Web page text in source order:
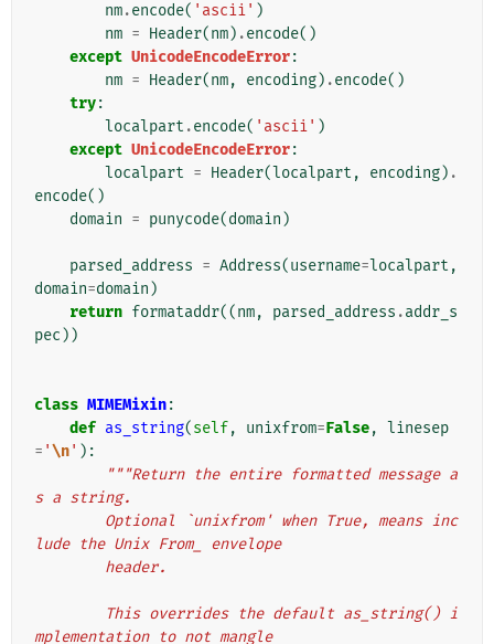
nm.encode( 'ascii' )
nm = Header(nm) .encode()
except UnicodeEncodeError:
nm = Header(nm, encoding) .encode()
try:
localpart .encode( 'ascii' )
except UnicodeEncodeError:
localpart = Header(localpart , encoding) .
encode()
domain = punycode(domain )
parsed_address = Address(username=localpart ,
domain=domain )
return formataddr((nm, parsed_address .addr_s
pec ))
class MIMEMixin:
def as_string(self, unixfrom=False, linesep
= '\n' ):
"""Return the entire formatted message a
s a string.
lude the Unix From_ envelope
        header.
mplementation to not mangle